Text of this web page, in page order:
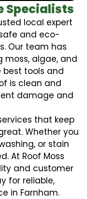
Specialists
local expert
and eco-
Our team has
moss, algae, and
best tools and
is clean and
damage and
that keep
Whether you
or stain
At Roof Moss
and customer
for reliable,
in Farnham.